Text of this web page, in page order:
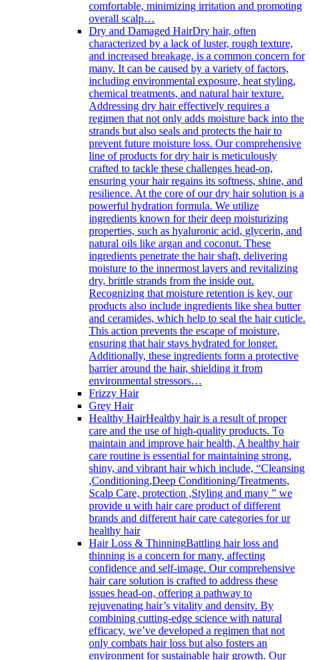
comfortable, minimizing irritation and promoting
overall scalp…
Dry and Damaged HairDry hair, often
characterized by a lack of luster, rough texture,
and increased breakage, is a common concern for
many. It can be caused by a variety of factors,
including environmental exposure, heat styling,
chemical treatments, and natural hair texture.
Addressing dry hair effectively requires a
regimen that not only adds moisture back into the
strands but also seals and protects the hair to
prevent future moisture loss. Our comprehensive
line of products for dry hair is meticulously
crafted to tackle these challenges head-on,
ensuring your hair regains its softness, shine, and
resilience. At the core of our dry hair solution is a
powerful hydration formula. We utilize
ingredients known for their deep moisturizing
properties, such as hyaluronic acid, glycerin, and
natural oils like argan and coconut. These
ingredients penetrate the hair shaft, delivering
moisture to the innermost layers and revitalizing
dry, brittle strands from the inside out.
Recognizing that moisture retention is key, our
products also include ingredients like shea butter
and ceramides, which help to seal the hair cuticle.
This action prevents the escape of moisture,
ensuring that hair stays hydrated for longer.
Additionally, these ingredients form a protective
barrier around the hair, shielding it from
environmental stressors…
Frizzy Hair
Grey Hair
Healthy HairHealthy hair is a result of proper
care and the use of high-quality products. To
maintain and improve hair health, A healthy hair
care routine is essential for maintaining strong,
shiny, and vibrant hair which include, “Cleansing
,Conditioning,Deep Conditioning/Treatments,
Scalp Care, protection ,Styling and many ” we
provide u with hair care product of different
brands and different hair care categories for ur
healthy hair
Hair Loss & ThinningBattling hair loss and
thinning is a concern for many, affecting
confidence and self-image. Our comprehensive
hair care solution is crafted to address these
issues head-on, offering a pathway to
rejuvenating hair’s vitality and density. By
combining cutting-edge science with natural
efficacy, we’ve developed a regimen that not
only combats hair loss but also fosters an
environment for sustainable hair growth. Our